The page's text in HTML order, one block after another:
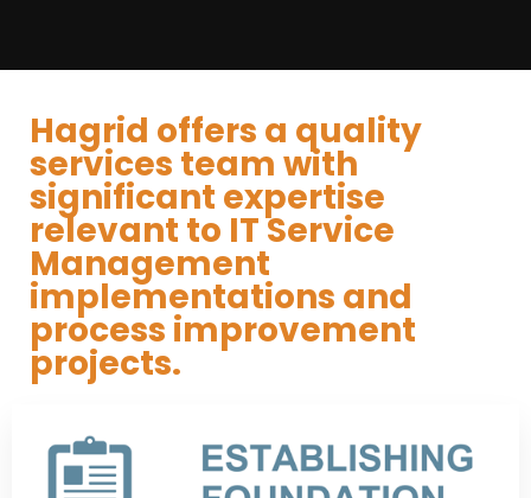
Hagrid offers a quality
services team with
significant expertise
relevant to IT Service
Management
implementations and
process improvement
projects.